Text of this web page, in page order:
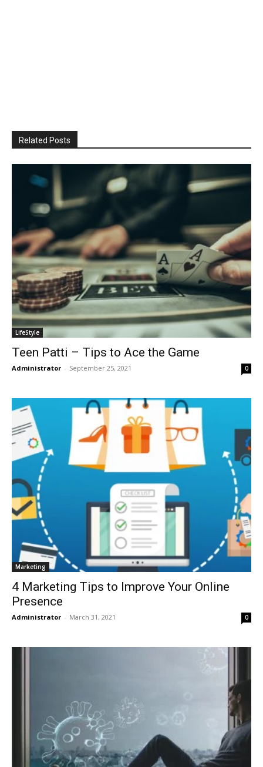
Related Posts
LifeStyle
Teen Patti – Tips to Ace the Game
Administrator - September 25, 2021 0
Marketing
4 Marketing Tips to Improve Your Online
Presence
Administrator - March 31, 2021 0